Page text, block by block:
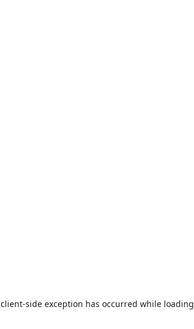
client-side exception has occurred while loading